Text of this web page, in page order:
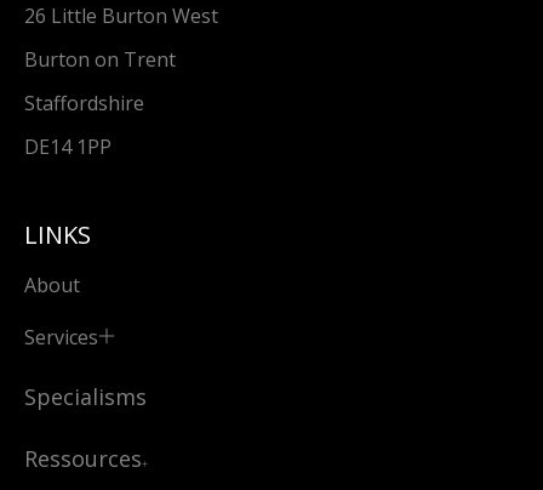
26 Little Burton West
Burton on Trent
Staffordshire
DE14 1PP
LINKS
About
Services
Specialisms
Ressources